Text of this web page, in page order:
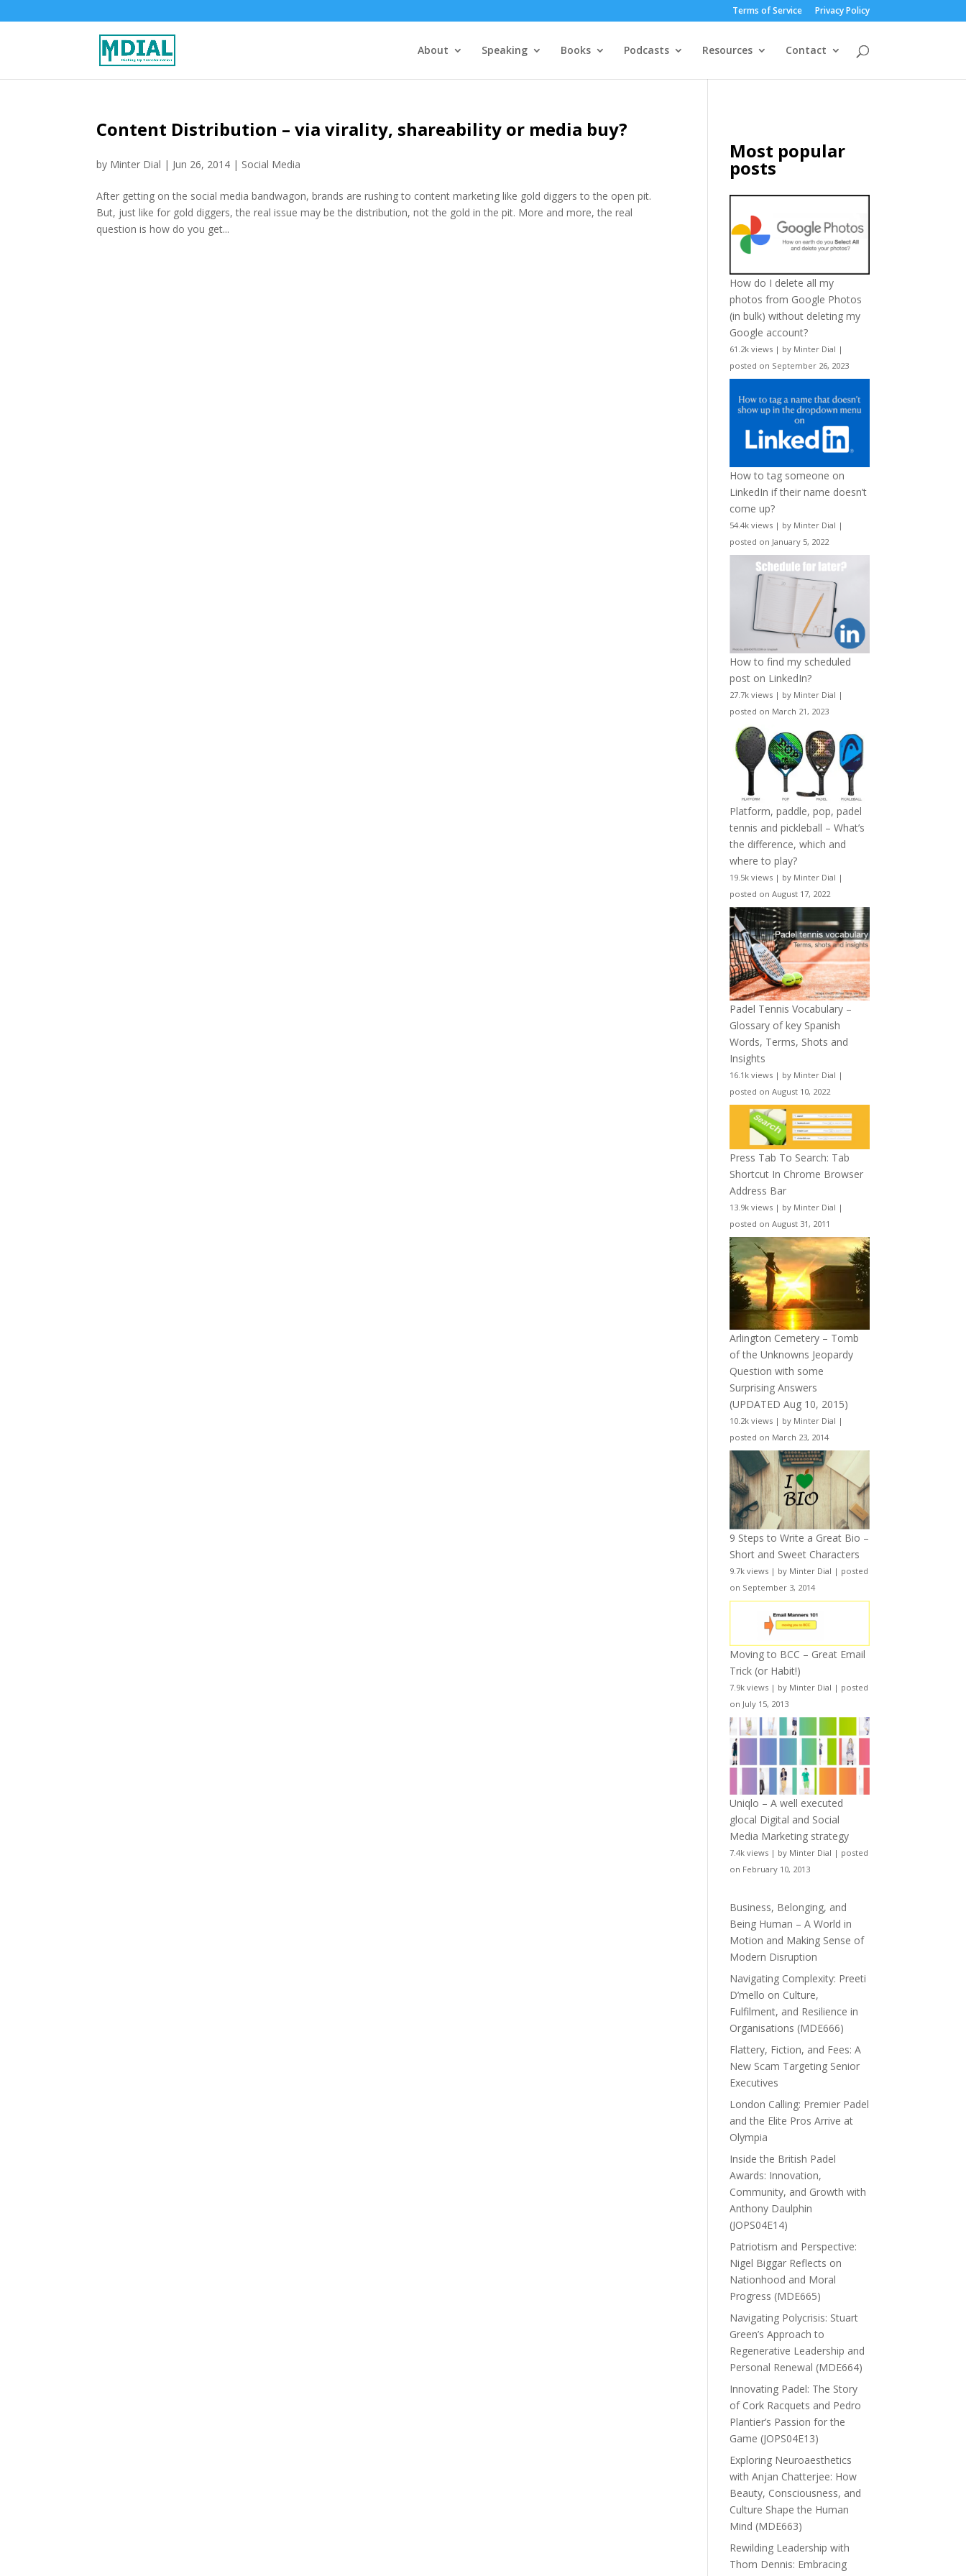
Terms of Service Privacy Policy
About Speaking Books Podcasts Resources Contact
Content Distribution – via virality, shareability or media buy?
by Minter Dial | Jun 26, 2014 | Social Media
After getting on the social media bandwagon, brands are rushing to content marketing like gold diggers to the open pit.
But, just like for gold diggers, the real issue may be the distribution, not the gold in the pit. More and more, the real
question is how do you get...
Most popular
posts
How do I delete all my
photos from Google Photos
(in bulk) without deleting my
Google account?
61.2k views | by Minter Dial |
posted on September 26, 2023
How to tag someone on
LinkedIn if their name doesn’t
come up?
54.4k views | by Minter Dial |
posted on January 5, 2022
How to find my scheduled
post on LinkedIn?
27.7k views | by Minter Dial |
posted on March 21, 2023
Platform, paddle, pop, padel
tennis and pickleball – What’s
the difference, which and
where to play?
19.5k views | by Minter Dial |
posted on August 17, 2022
Padel Tennis Vocabulary –
Glossary of key Spanish
Words, Terms, Shots and
Insights
16.1k views | by Minter Dial |
posted on August 10, 2022
Press Tab To Search: Tab
Shortcut In Chrome Browser
Address Bar
13.9k views | by Minter Dial |
posted on August 31, 2011
Arlington Cemetery – Tomb
of the Unknowns Jeopardy
Question with some
Surprising Answers
(UPDATED Aug 10, 2015)
10.2k views | by Minter Dial |
posted on March 23, 2014
9 Steps to Write a Great Bio –
Short and Sweet Characters
9.7k views | by Minter Dial | posted
on September 3, 2014
Moving to BCC – Great Email
Trick (or Habit!)
7.9k views | by Minter Dial | posted
on July 15, 2013
Uniqlo – A well executed
glocal Digital and Social
Media Marketing strategy
7.4k views | by Minter Dial | posted
on February 10, 2013
Business, Belonging, and
Being Human – A World in
Motion and Making Sense of
Modern Disruption
Navigating Complexity: Preeti
D’mello on Culture,
Fulfilment, and Resilience in
Organisations (MDE666)
Flattery, Fiction, and Fees: A
New Scam Targeting Senior
Executives
London Calling: Premier Padel
and the Elite Pros Arrive at
Olympia
Inside the British Padel
Awards: Innovation,
Community, and Growth with
Anthony Daulphin
(JOPS04E14)
Patriotism and Perspective:
Nigel Biggar Reflects on
Nationhood and Moral
Progress (MDE665)
Navigating Polycrisis: Stuart
Green’s Approach to
Regenerative Leadership and
Personal Renewal (MDE664)
Innovating Padel: The Story
of Cork Racquets and Pedro
Plantier’s Passion for the
Game (JOPS04E13)
Exploring Neuroaesthetics
with Anjan Chatterjee: How
Beauty, Consciousness, and
Culture Shape the Human
Mind (MDE663)
Rewilding Leadership with
Thom Dennis: Embracing